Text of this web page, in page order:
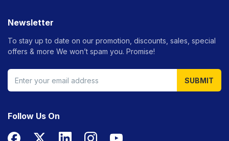
Newsletter
To stay up to date on our promotion, discounts, sales, special
offers & more We won’t spam you. Promise!
SUBMIT
Follow Us On